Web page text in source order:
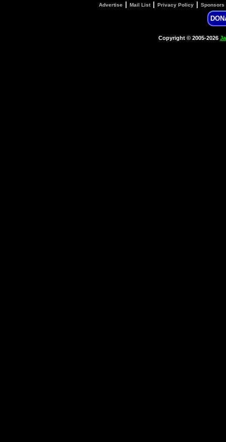
Advertise Mail List| Privacy Policy Sponsors
Copyright © 2005-2026